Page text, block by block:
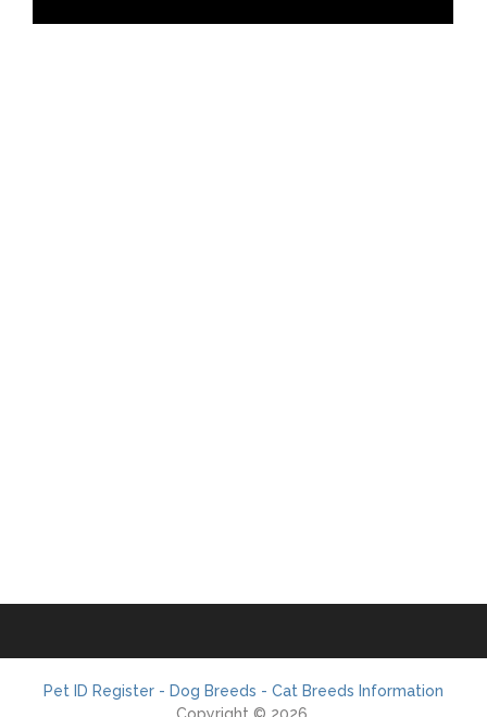
Pet ID Register - Dog Breeds - Cat Breeds Information